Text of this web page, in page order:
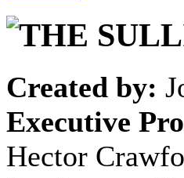
Created by:
Executive
Hector